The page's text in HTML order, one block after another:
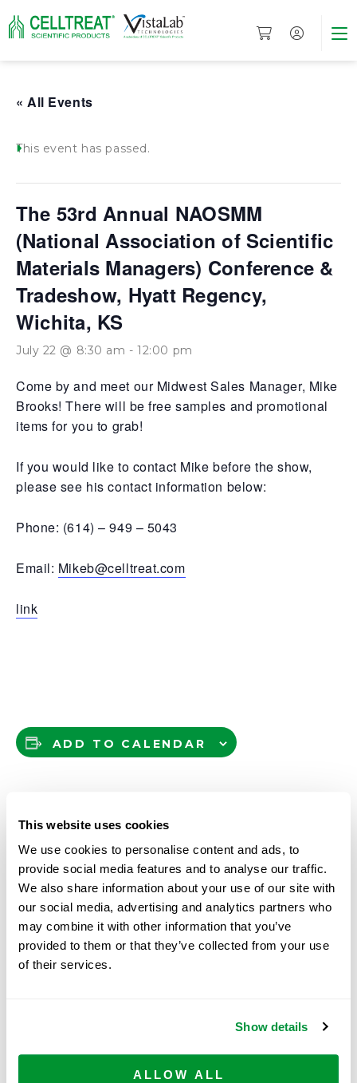
This website uses cookies
We use cookies to personalise content and ads, to
provide social media features and to analyse our traffic.
We also share information about your use of our site with
our social media, advertising and analytics partners who
may combine it with other information that you’ve
provided to them or that they’ve collected from your use
of their services.
Show details
ALLOW ALL
« All Events
This event has passed.
The 53rd Annual NAOSMM
(National Association of Scientific
Materials Managers) Conference &
Tradeshow, Hyatt Regency,
Wichita, KS
July 22 @ 8:30 am -12:00 pm
Come by and meet our Midwest Sales Manager, Mike
Brooks! There will be free samples and promotional
items for you to grab!
If you would like to contact Mike before the show,
please see his contact information below:
Phone: (614) – 949 – 5043
Email: Mikeb@celltreat.com
link
ADD TO CALENDAR
Date:
July 22
8:30 am - 12:00 pm
The 53rd Annual NAOSMM (National
Pleasanton,